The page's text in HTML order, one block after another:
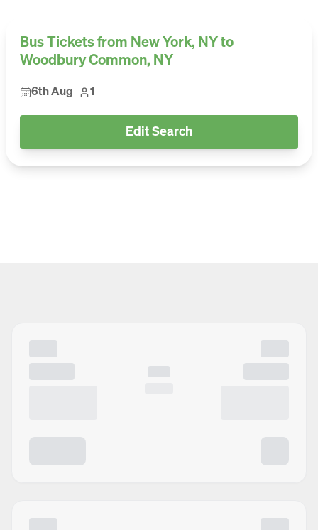
Bus Tickets from New York, NY to
Woodbury Common, NY
6th Aug 1
Edit Search